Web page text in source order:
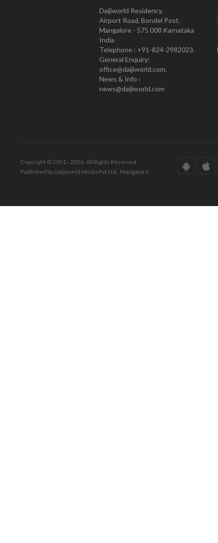
Daijiworld Residency,
Airport Road, Bondel Post,
Mangalore - 575 008 Karnataka
India
Telephone : +91-824-2982023.
General Enquiry:
office@daijiworld.com,
News & Info :
news@daijiworld.com
Copyright © 2001 - 2026. All Rights Reserved.
Published by Daijiworld Media Pvt Ltd., Mangalore.